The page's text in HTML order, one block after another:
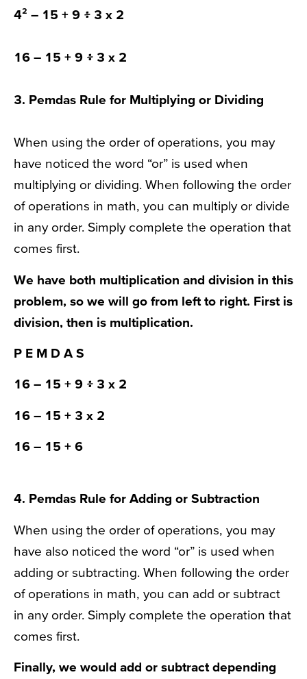
4² – 15 + 9 ፥ 3 x 2
16 – 15 + 9 ፥ 3 x 2
3. Pemdas Rule for Multiplying or Dividing
When using the order of operations, you may
have noticed the word “or” is used when
multiplying or dividing. When following the order
of operations in math, you can multiply or divide
in any order. Simply complete the operation that
comes first.
We have both multiplication and division in this
problem, so we will go from left to right. First is
division, then is multiplication.
P E M D A S
16 – 15 + 9 ፥ 3 x 2
16 – 15 + 3 x 2
16 – 15 + 6
4. Pemdas Rule for Adding or Subtraction
When using the order of operations, you may
have also noticed the word “or” is used when
adding or subtracting. When following the order
of operations in math, you can add or subtract
in any order. Simply complete the operation that
comes first.
Finally, we would add or subtract depending